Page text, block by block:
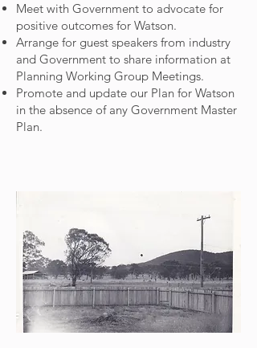
Meet with Government to advocate for
positive outcomes for Watson.
Arrange for guest speakers from industry
and Government to share information at
Planning Working Group Meetings.
Promote and update our Plan for Watson
in the absence of any Government Master
Plan.